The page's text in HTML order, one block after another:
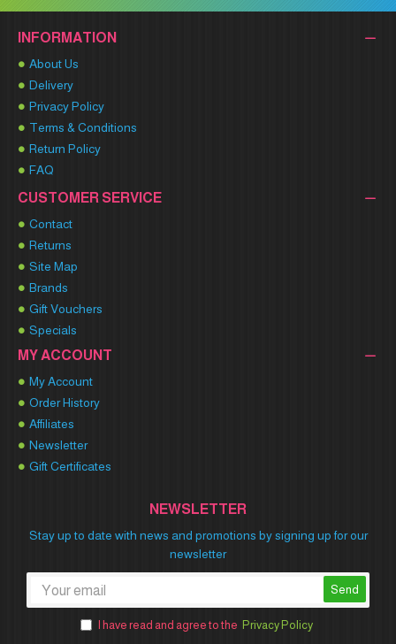
INFORMATION
About Us
Delivery
Privacy Policy
Terms & Conditions
Return Policy
FAQ
CUSTOMER SERVICE
Contact
Returns
Site Map
Brands
Gift Vouchers
Specials
MY ACCOUNT
My Account
Order History
Affiliates
Newsletter
Gift Certificates
NEWSLETTER
Stay up to date with news and promotions by signing up for our
newsletter
Send
I have read and agree to the Privacy Policy